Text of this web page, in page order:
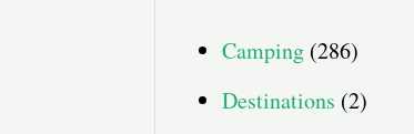
Camping (286)
Destinations (2)